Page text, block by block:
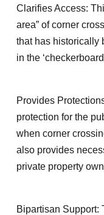
Clarifies Access:
area” of corner
that has historically
in the
Provides
protection for the
when corner
also provides
private property
Bipartisan Support: